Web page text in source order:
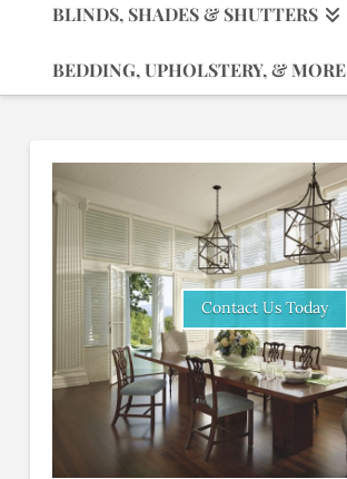
BLINDS, SHADES & SHUTTERS
BEDDING, UPHOLSTERY, & MORE
Contact Us Today